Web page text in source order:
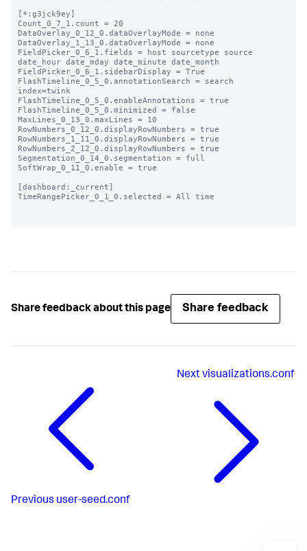
[*:g3jck9ey]
Count_0_7_1.count = 20
DataOverlay_0_12_0.dataOverlayMode = none
DataOverlay_1_13_0.dataOverlayMode = none
FieldPicker_0_6_1.fields = host sourcetype source
date_hour date_mday date_minute date_month
FieldPicker_0_6_1.sidebarDisplay = True
FlashTimeline_0_5_0.annotationSearch = search
index=twink
FlashTimeline_0_5_0.enableAnnotations = true
FlashTimeline_0_5_0.minimized = false
MaxLines_0_13_0.maxLines = 10
RowNumbers_0_12_0.displayRowNumbers = true
RowNumbers_1_11_0.displayRowNumbers = true
RowNumbers_2_12_0.displayRowNumbers = true
Segmentation_0_14_0.segmentation = full
SoftWrap_0_11_0.enable = true
[dashboard:_current]
TimeRangePicker_0_1_0.selected = All time
Share feedback about this page Share feedback
Previous user-seed.conf
Nextvisualizations.conf